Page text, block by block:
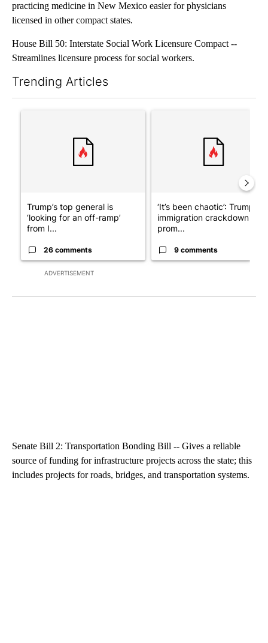
practicing medicine in New Mexico easier for physicians
licensed in other compact states.
House Bill 50: Interstate Social Work Licensure Compact --
Streamlines licensure process for social workers.
Trending Articles
ADVERTISEMENT
Trump’s top general is
‘looking for an off-ramp’
from I...
26 comments
‘It’s been chaotic’: Trump’s
immigration crackdown
prom...
9 comments
Senate Bill 2: Transportation Bonding Bill -- Gives a reliable
source of funding for infrastructure projects across the state; this
includes projects for roads, bridges, and transportation systems.